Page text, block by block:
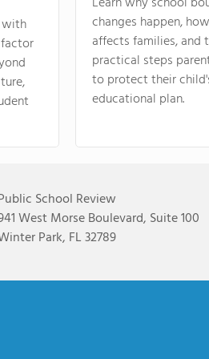
with
changes happen,
affects families, and
practical steps
to protect their
educational plan.
School Review
West Morse Boulevard, Suite 100
Park, FL 32789